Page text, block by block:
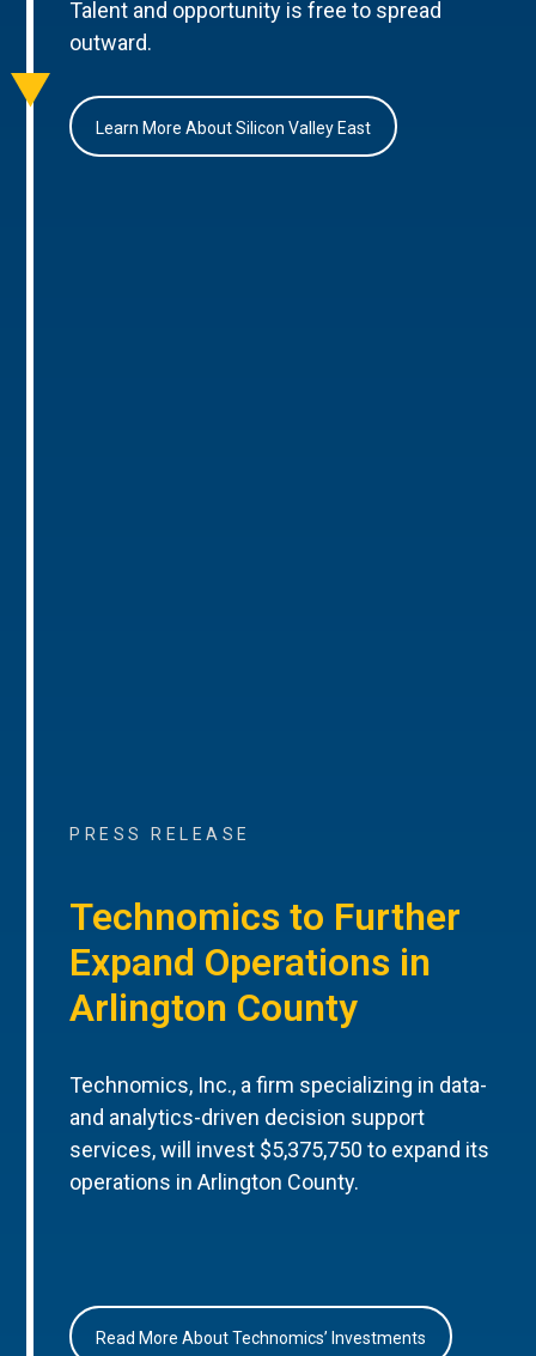
Talent and opportunity is free to spread
outward.
Learn More About Silicon Valley East
PRESS RELEASE
Technomics to Further
Expand Operations in
Arlington County
Technomics, Inc., a firm specializing in data-
and analytics-driven decision support
services, will invest $5,375,750 to expand its
operations in Arlington County.
Read More About Technomics’ Investments